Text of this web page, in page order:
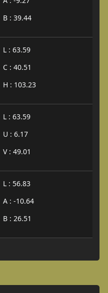
B : 39.44
L : 63.59
C : 40.51
H : 103.23
L : 63.59
U : 6.17
V : 49.01
L : 56.83
A : -10.64
B : 26.51